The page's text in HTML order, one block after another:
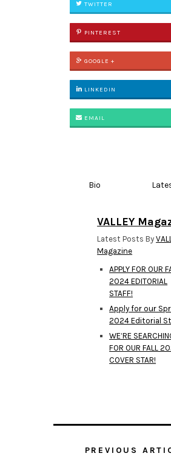
TWITTER
PINTEREST
GOOGLE +
LINKEDIN
EMAIL
Bio
VALLEY
Latest Posts By
Magazine
APPLY FOR OUR
2024 EDITORIAL
STAFF!
Apply for our
2024 Editorial
WE’RE
FOR OUR FALL
COVER STAR!
PREVIOUS